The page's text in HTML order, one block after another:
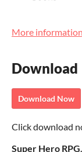
More information
Download
Download Now
Click download
Super Hero